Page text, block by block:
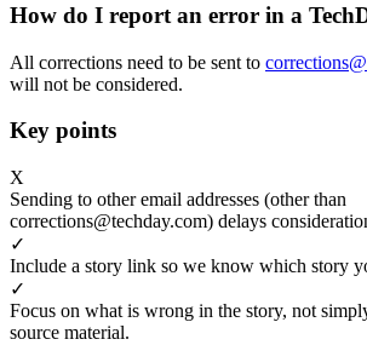
How do I report an error in a
All corrections need to be sent to
will not be considered.
Key points
X
Sending to other email addresses (other than
corrections@techday.com) delays
✓
Include a story link so we know which story
✓
Focus on what is wrong in the story, not
source material.